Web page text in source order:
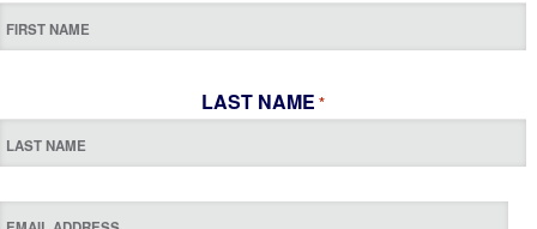
LAST NAME *